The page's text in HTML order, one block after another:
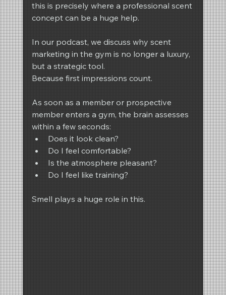
this is precisely where a professional scent
concept can be a huge help.
In our podcast, we discuss why scent
marketing in the gym is no longer a luxury,
but a strategic tool.
Because first impressions count.
As soon as a member or prospective
member enters a gym, the brain assesses
within a few seconds:
Does it look clean?
Do I feel comfortable?
Is the atmosphere pleasant?
Do I feel like training?
Smell plays a huge role in this.